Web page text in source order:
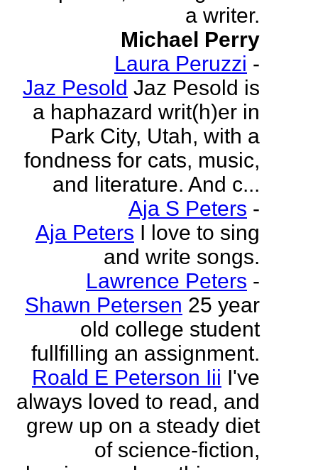
a writer.
Michael Perry
Laura Peruzzi -
Jaz Pesold Jaz Pesold is
a haphazard writ(h)er in
Park City, Utah, with a
fondness for cats, music,
and literature. And c...
Aja S Peters -
Aja Peters I love to sing
and write songs.
Lawrence Peters -
Shawn Petersen 25 year
old college student
fullfilling an assignment.
Roald E Peterson Iii I've
always loved to read, and
grew up on a steady diet
of science-fiction,